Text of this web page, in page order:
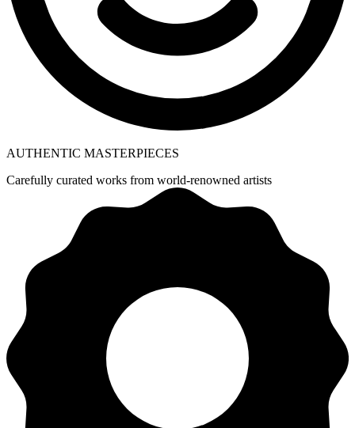
AUTHENTIC MASTERPIECES
Carefully curated works from world-renowned artists